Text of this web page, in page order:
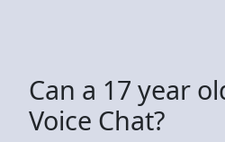
Can a 17 year
Voice Chat?